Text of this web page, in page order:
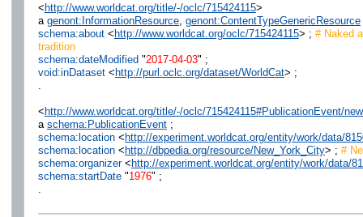
<http://www.worldcat.org/title/-/oclc/715424115>
a genont:InformationResource, genont:ContentTypeGenericResource
schema:about<http://www.worldcat.org/oclc/715424115> ; # Naked
tradition
schema:dateModified"2017-04-03" ;
void:inDataset<http://purl.oclc.org/dataset/WorldCat> ;
<http://www.worldcat.org/title/-/oclc/715424115#PublicationEvent/
a schema:PublicationEvent;
schema:location<http://experiment.worldcat.org/entity/work/data/
schema:location<http://dbpedia.org/resource/New_York_City> ; #
schema:organizer<http://experiment.worldcat.org/entity/work/data/
schema:startDate"1976" ;